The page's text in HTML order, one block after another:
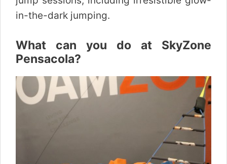
in-the-dark jumping.
What can you do at SkyZone
Pensacola?